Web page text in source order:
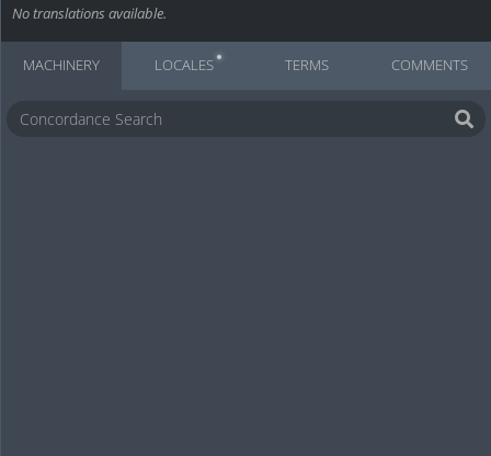
No translations available.
MACHINERY LOCALES TERMS COMMENTS